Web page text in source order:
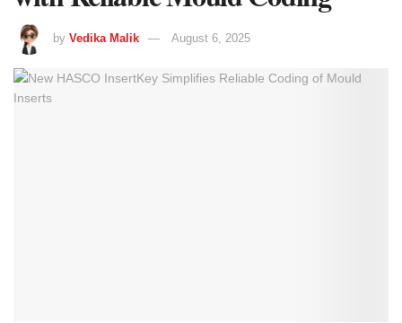
by Vedika Malik August 6, 2025